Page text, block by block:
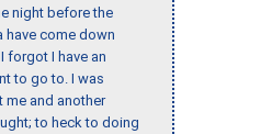
night before the
have come down
forgot I have an
to go to. I was
me and another
to heck to doing